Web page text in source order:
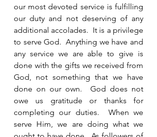
our most devoted service is fulfilling
our duty and not deserving of any
additional accolades.  It is a privilege
to serve God.  Anything we have and
any service we are able to give is
done with the gifts we received from
God, not something that we have
done on our own.  God does not
owe us gratitude or thanks for
completing our duties.  When we
serve Him, we are doing what we